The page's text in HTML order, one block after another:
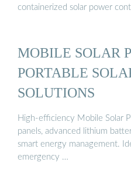
containerized solar power
MOBILE SOLAR
PORTABLE
SOLUTIONS
High-efficiency Mobile Solar
panels, advanced lithium
smart energy management.
emergency …